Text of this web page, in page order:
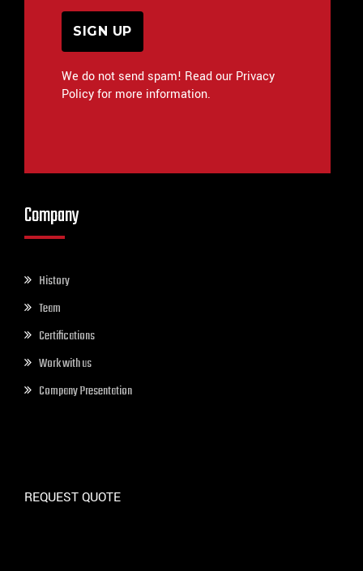
We do not send spam! Read our Privacy
Policy for more information.
Company
History
Team
Certifications
Work with us
Company Presentation
REQUEST QUOTE